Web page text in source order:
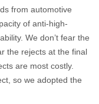
from automotive
of anti-high-
We don’t fear the
the rejects at the final
are most costly.
so we adopted the